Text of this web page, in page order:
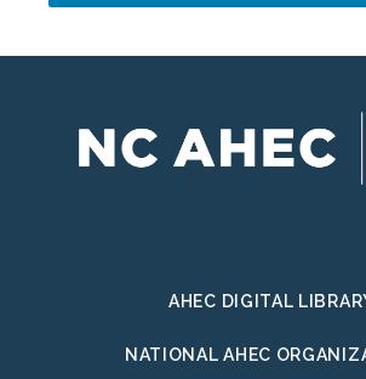
Address
AHEC DIGITAL
NATIONAL AHEC